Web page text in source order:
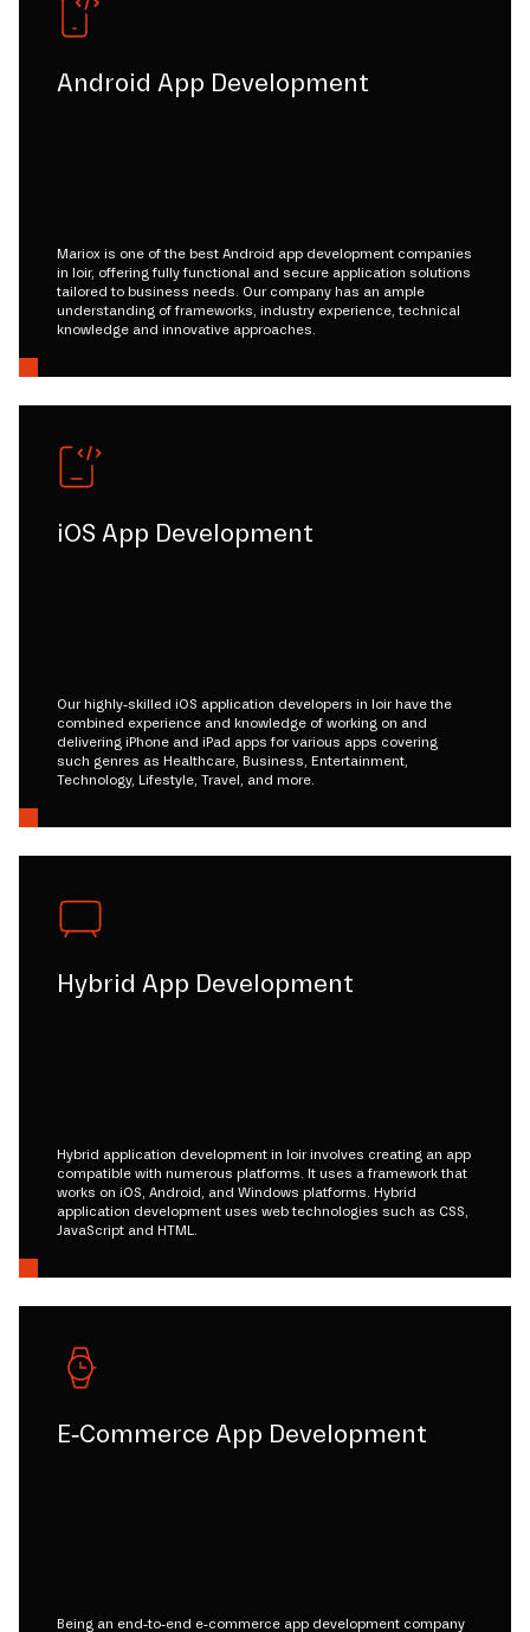
Android App Development
Mariox is one of the best Android app development companies
in loir, offering fully functional and secure application solutions
tailored to business needs. Our company has an ample
understanding of frameworks, industry experience, technical
knowledge and innovative approaches.
iOS App Development
Our highly-skilled iOS application developers in loir have the
combined experience and knowledge of working on and
delivering iPhone and iPad apps for various apps covering
such genres as Healthcare, Business, Entertainment,
Technology, Lifestyle, Travel, and more.
Hybrid App Development
Hybrid application development in loir involves creating an app
compatible with numerous platforms. It uses a framework that
works on iOS, Android, and Windows platforms. Hybrid
application development uses web technologies such as CSS,
JavaScript and HTML.
E-Commerce App Development
Being an end-to-end e-commerce app development company